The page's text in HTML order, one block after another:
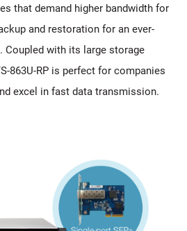
that demand higher bandwidth for
and restoration for an ever-
Coupled with its large storage
863U-RP is perfect for companies
excel in fast data transmission.